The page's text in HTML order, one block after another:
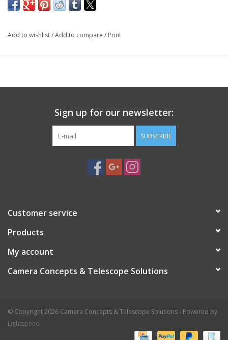
Add to wishlist/Add to compare / Print
Sign up for our newsletter:
SUBSCRIBE
Customer service
Products
My account
Camera Concepts & Telescope Solutions
© Copyright 2026 Camera Concepts & Telescope Solutions - Powered by
Lightspeed